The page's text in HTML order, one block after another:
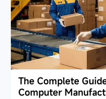
The Complete
Computer